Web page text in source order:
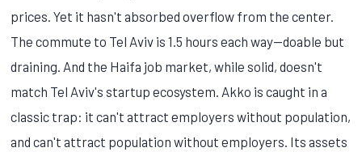
prices. Yet it hasn't absorbed overflow from the center.
The commute to Tel Aviv is 1.5 hours each way—doable but
draining. And the Haifa job market, while solid, doesn't
match Tel Aviv's startup ecosystem. Akko is caught in a
classic trap: it can't attract employers without population,
and can't attract population without employers. Its assets